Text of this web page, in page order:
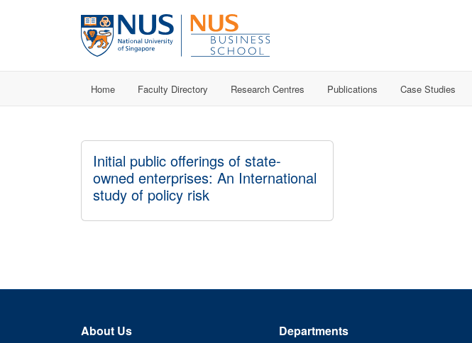
Home Faculty Directory Research Centres Publications Case Studies
Initial public offerings of state-
owned enterprises: An International
study of policy risk
About Us Departments